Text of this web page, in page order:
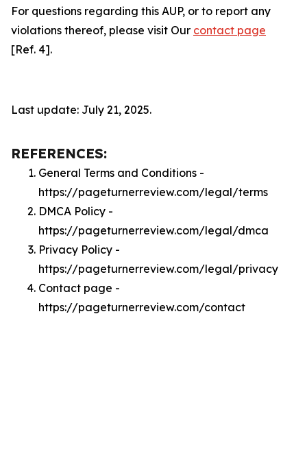
For questions regarding this AUP, or to report any
violations thereof, please visit Our contact page
[Ref. 4].
Last update: July 21, 2025.
REFERENCES:
General Terms and Conditions -
https://pageturnerreview.com/legal/terms
DMCA Policy -
https://pageturnerreview.com/legal/dmca
Privacy Policy -
https://pageturnerreview.com/legal/privacy
Contact page -
https://pageturnerreview.com/contact